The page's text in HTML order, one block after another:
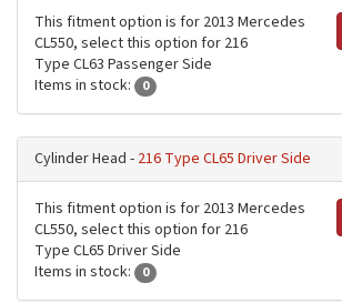
This fitment option is for 2013 Mercedes
CL550, select this option for 216
Type CL63 Passenger Side
Items in stock:
0
Cylinder Head - 216 Type CL65 Driver Side
This fitment option is for 2013 Mercedes
CL550, select this option for 216
Type CL65 Driver Side
Items in stock:
0